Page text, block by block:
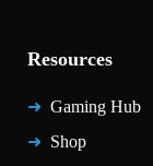
Resources
Gaming Hub
Shop